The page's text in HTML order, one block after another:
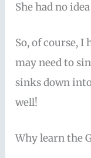
She had no
So, of course,
may need to
sinks down
well!
Why learn the